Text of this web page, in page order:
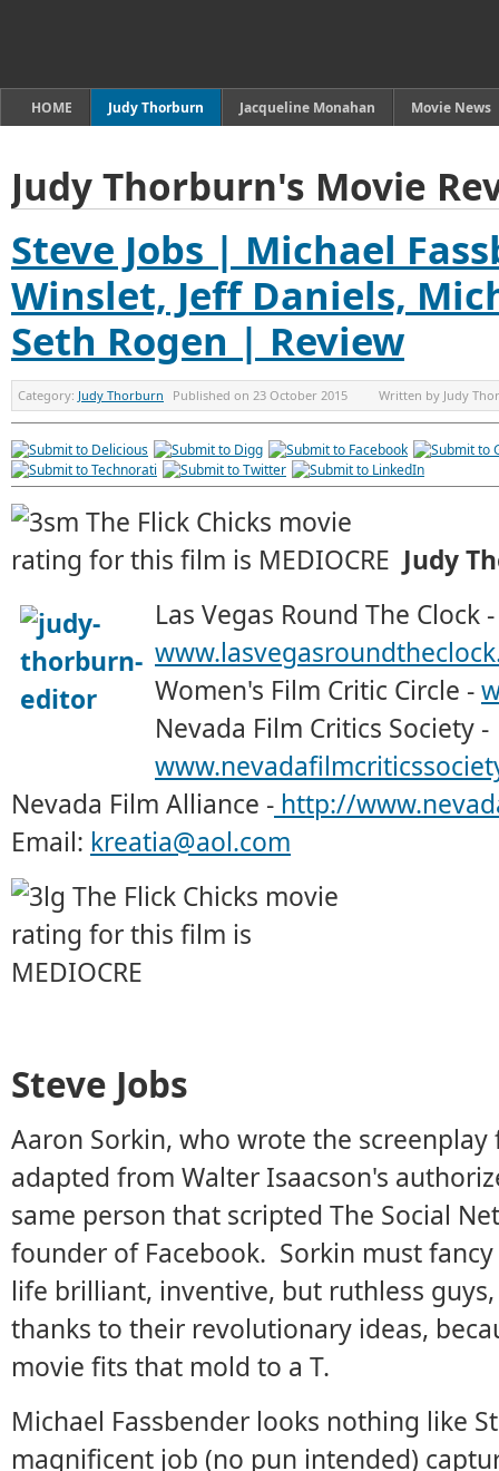
HOME Judy Thorburn Jacqueline Monahan Movie News
Judy Thorburn's Movie
Steve Jobs | Michael
Winslet, Jeff Daniels,
Seth Rogen | Review
Category: Judy Thorburn Published on 23 October 2015 Written by Judy
Judy
Las Vegas Round The Clock -
Women's Film Critic Circle -
Nevada Film Critics Society -
Nevada Film Alliance - http://
Email: kreatia@aol.com
Steve Jobs
Aaron Sorkin, who wrote the
adapted from Walter Isaacson's
same person that scripted The Social
founder of Facebook. Sorkin must
life brilliant, inventive, but ruthless
thanks to their revolutionary ideas,
movie fits that mold to a T.
Michael Fassbender looks nothing like
magnificent job (no pun intended)